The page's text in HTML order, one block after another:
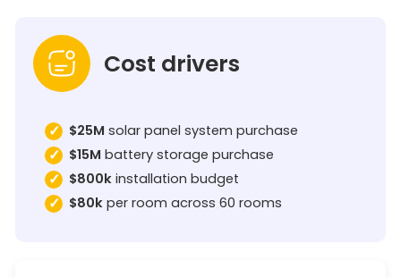
Cost drivers
$25M solar panel system purchase
$15M battery storage purchase
$800k installation budget
$80k per room across 60 rooms